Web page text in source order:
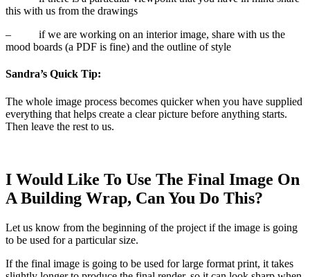
this with us from the drawings
–
if we are working on an interior image, share with us the
mood boards (a PDF is fine) and the outline of style
Sandra’s Quick Tip:
The whole image process becomes quicker when you have supplied
everything that helps create a clear picture before anything starts.
Then leave the rest to us.
I Would Like To Use The Final Image On
A Building Wrap, Can You Do This?
Let us know from the beginning of the project if the image is going
to be used for a particular size.
If the final image is going to be used for large format print, it takes